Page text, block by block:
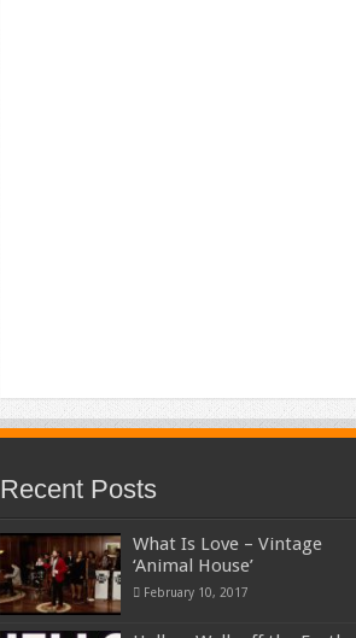
Recent Posts
What Is Love – Vintage
‘Animal House’
February 10, 2017